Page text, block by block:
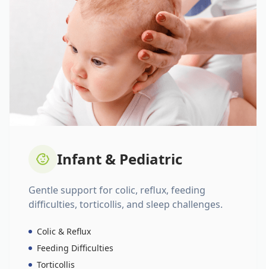
Infant & Pediatric
Gentle support for colic, reflux, feeding
difficulties, torticollis, and sleep challenges.
Colic & Reflux
Feeding Difficulties
Torticollis